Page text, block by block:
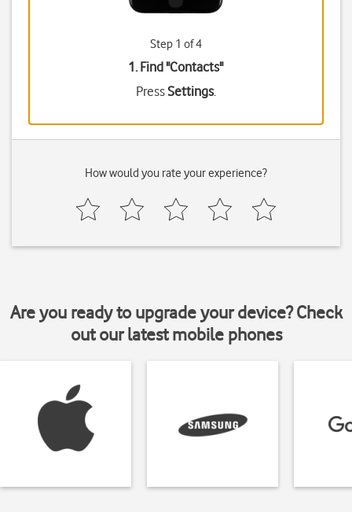
Step 1 of 4
1. Find "Contacts"
PressSettings.
How would you rate your experience?
Are you ready to upgrade your device? Check
out our latest mobile phones